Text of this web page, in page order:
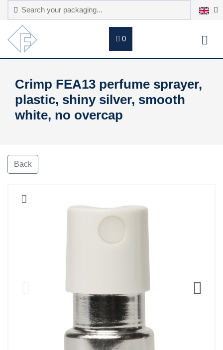
0
Crimp FEA13 perfume sprayer,
plastic, shiny silver, smooth
white, no overcap
Back